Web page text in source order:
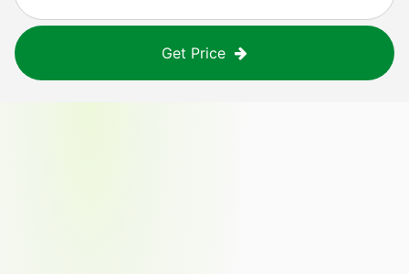
Get Price